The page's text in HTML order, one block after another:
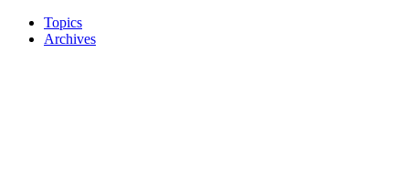
Topics
Archives